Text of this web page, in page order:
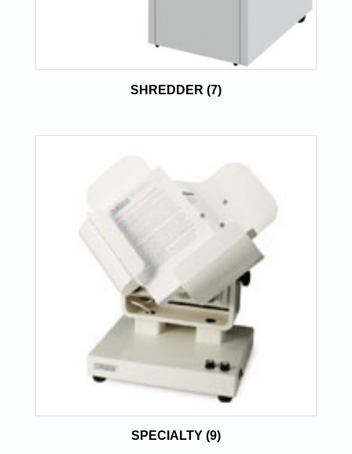
SHREDDER (7)
SPECIALTY (9)